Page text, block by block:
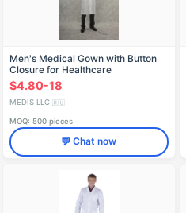
Men's Medical Gown with Button
Closure for Healthcare
Professionals X-101
$4.80-18
MEDIS LLC 🇷🇺
MOQ: 500 pieces
💬 Chat now